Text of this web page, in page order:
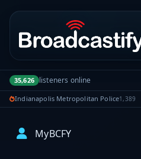
Portal navigation
35,626 listeners online
Indianapolis Metropolitan Police1,389
MyBCFY